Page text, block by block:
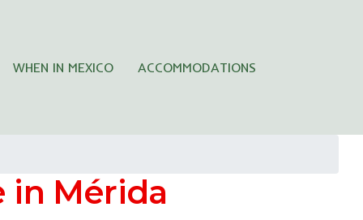
WHEN IN MEXICO ACCOMMODATIONS
in Mérida